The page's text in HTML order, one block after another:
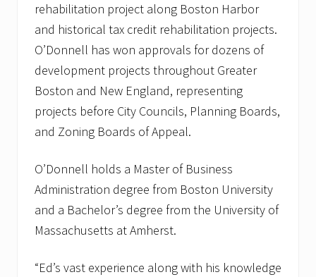
rehabilitation project along Boston Harbor
and historical tax credit rehabilitation projects.
O’Donnell has won approvals for dozens of
development projects throughout Greater
Boston and New England, representing
projects before City Councils, Planning Boards,
and Zoning Boards of Appeal.
O’Donnell holds a Master of Business
Administration degree from Boston University
and a Bachelor’s degree from the University of
Massachusetts at Amherst.
“Ed’s vast experience along with his knowledge